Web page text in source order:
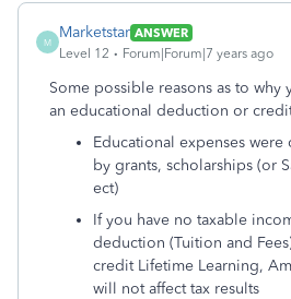
M
Marketstar ANSWER
Level 12
Forum|Forum|7 years ago
Some possible reasons as to why
an educational deduction or
Educational expenses
by grants, scholarships (or
ect)
If you have no taxable
deduction (Tuition and
credit Lifetime Learning,
will not affect tax results